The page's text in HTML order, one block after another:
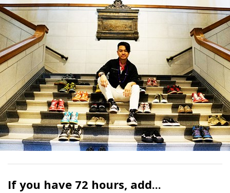
If you have 72 hours, add...